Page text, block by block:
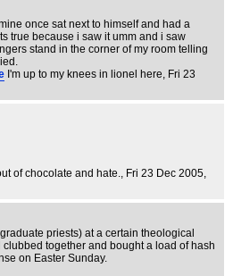
once sat next to himself and had a
true because i saw it umm and i saw
stand in the corner of my room telling
I'm up to my knees in lionel here, Fri 23
of chocolate and hate., Fri 23 Dec 2005,
priests) at a certain theological
together and bought a load of hash
on Easter Sunday.